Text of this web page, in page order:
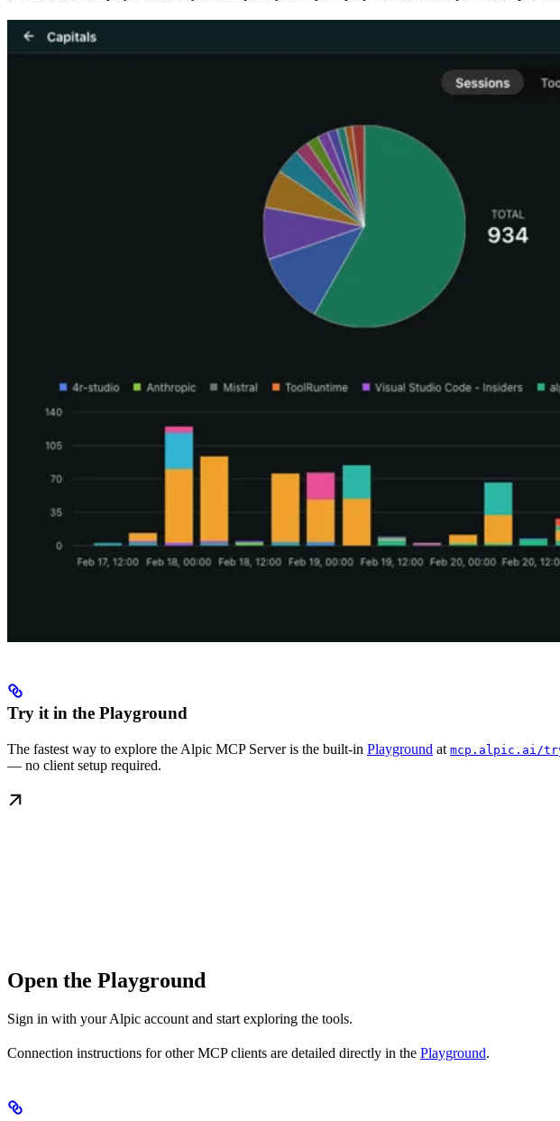
Try it in the Playground
The fastest way to explore the Alpic MCP Server is the built-in Playground at mcp.alpic.ai/
— no client setup required.
Open the Playground
Sign in with your Alpic account and start exploring the tools.
Connection instructions for other MCP clients are detailed directly in the Playground.